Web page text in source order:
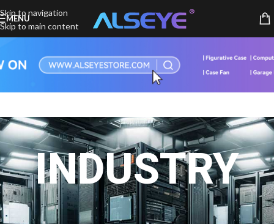
Skip to navigation
Skip to main content
MENU
INDUSTRY